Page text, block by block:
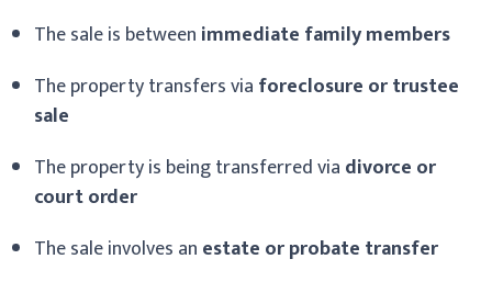
The sale is between immediate family members
The property transfers via foreclosure or trustee
sale
The property is being transferred via divorce or
court order
The sale involves an estate or probate transfer